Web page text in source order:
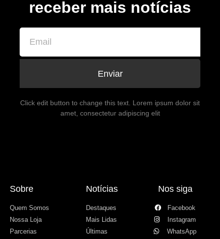
receber mais notícias
Enviar
Click edit button to change this text. Lorem ipsum dolor sit
amet, consectetur adipiscing elit
Sobre
Quem Somos
Nossa Loja
Parcerias
Notícias
Destaques
Mais Lidas
Últimas
Nos siga
Facebook
Instagram
WhatsApp